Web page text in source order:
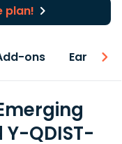
plan!
ons Earnings
QDIST-